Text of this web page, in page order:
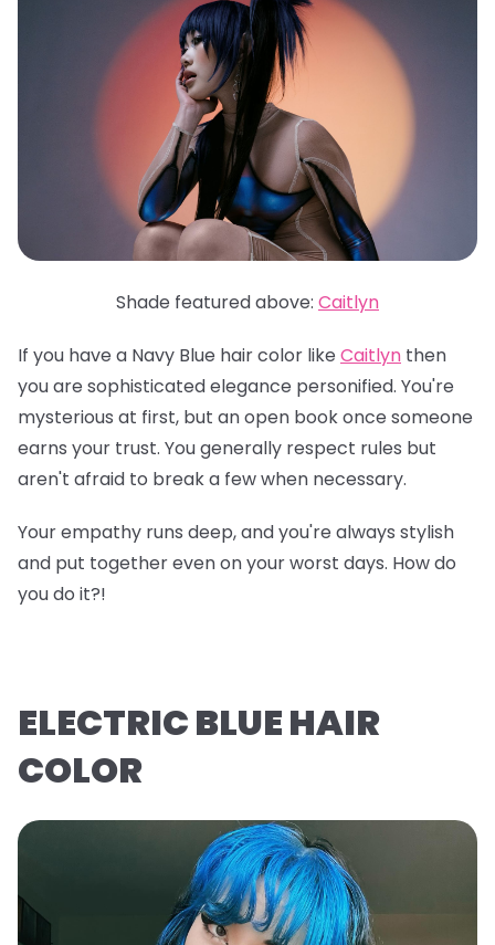
Shade featured above: Caitlyn
If you have a Navy Blue hair color like Caitlyn then
you are sophisticated elegance personified. You're
mysterious at first, but an open book once someone
earns your trust. You generally respect rules but
aren't afraid to break a few when necessary.
Your empathy runs deep, and you're always stylish
and put together even on your worst days. How do
you do it?!
ELECTRIC BLUE HAIR
COLOR